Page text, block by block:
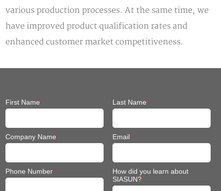
various production processes. At the same time, we
have improved product qualification rates and
enhanced customer market competitiveness.
First Name* Last Name*
Company Name* Email*
Phone Number*
How did you learn about
SIASUN?*